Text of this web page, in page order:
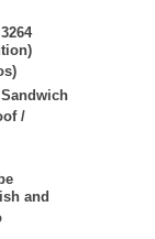
/
and